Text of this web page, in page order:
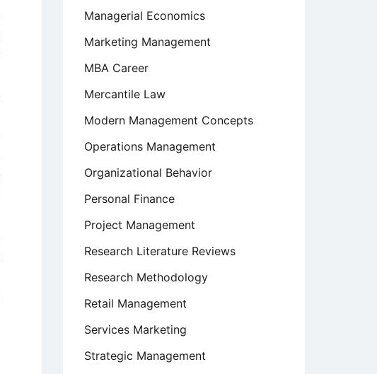
Managerial Economics
Marketing Management
MBA Career
Mercantile Law
Modern Management Concepts
Operations Management
Organizational Behavior
Personal Finance
Project Management
Research Literature Reviews
Research Methodology
Retail Management
Services Marketing
Strategic Management